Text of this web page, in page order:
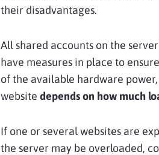
their disadvantages.
All shared accounts on the
have measures in place to
of the available hardware
website depends on how much
If one or several websites are
the server may be overloaded,